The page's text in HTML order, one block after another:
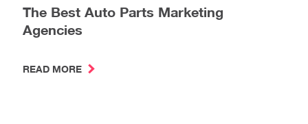
The Best Auto Parts Marketing
Agencies
READ MORE